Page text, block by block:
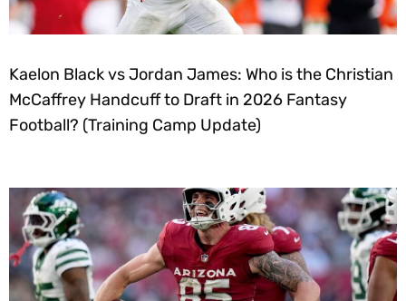
Kaelon Black vs Jordan James: Who is the Christian
McCaffrey Handcuff to Draft in 2026 Fantasy
Football? (Training Camp Update)